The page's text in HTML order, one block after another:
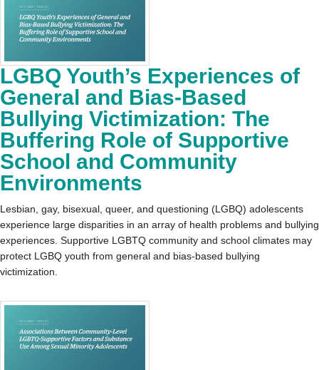
LGBQ Youth’s Experiences of
General and Bias-Based
Bullying Victimization: The
Buffering Role of Supportive
School and Community
Environments
Lesbian, gay, bisexual, queer, and questioning (LGBQ) adolescents
experience large disparities in an array of health problems and bullying
experiences. Supportive LGBTQ community and school climates may
protect LGBQ youth from general and bias-based bullying
victimization.